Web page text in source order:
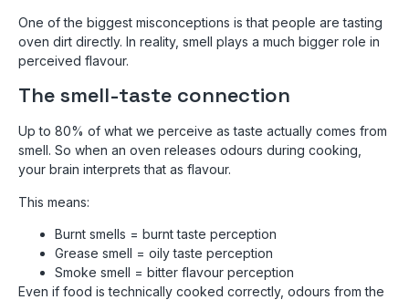
One of the biggest misconceptions is that people are tasting
oven dirt directly. In reality, smell plays a much bigger role in
perceived flavour.
The smell-taste connection
Up to 80% of what we perceive as taste actually comes from
smell. So when an oven releases odours during cooking,
your brain interprets that as flavour.
This means:
Burnt smells = burnt taste perception
Grease smell = oily taste perception
Smoke smell = bitter flavour perception
Even if food is technically cooked correctly, odours from the